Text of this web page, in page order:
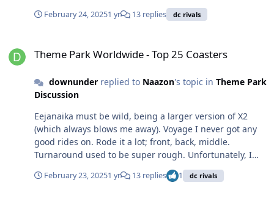
February 24, 20251 yr 13 replies dc rivals
Theme Park Worldwide - Top 25 Coasters
downunderreplied to Naazon's topic in Theme Park
Discussion
Eejanaika must be wild, being a larger version of X2
(which always blows me away). Voyage I never got any
good rides on. Rode it a lot; front, back, middle.
Turnaround used to be super rough. Unfortunately, I
didn't know enough about coasters at the time to try it
more at night, which might have been a different
February 23, 20251 yr 13 replies 1 dc rivals